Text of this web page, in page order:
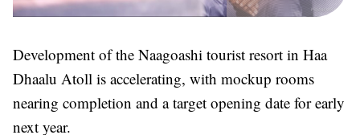
Development of the Naagoashi tourist resort in Haa
Dhaalu Atoll is accelerating, with mockup rooms
nearing completion and a target opening date for early
next year.